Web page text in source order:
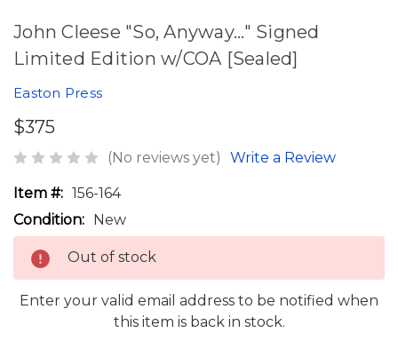
John Cleese "So, Anyway..." Signed
Limited Edition w/COA [Sealed]
Easton Press
$375
(No reviews yet) Write a Review
Item #: 156-164
Condition:
New
Out of stock
Enter your valid email address to be notified when
this item is back in stock.